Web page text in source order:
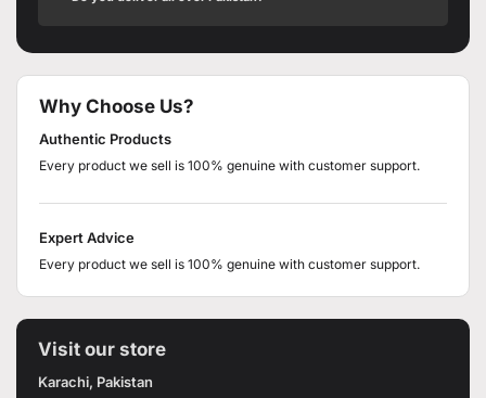
Why Choose Us?
Authentic Products
Every product we sell is 100% genuine with customer support.
Expert Advice
Every product we sell is 100% genuine with customer support.
Visit our store
Karachi, Pakistan